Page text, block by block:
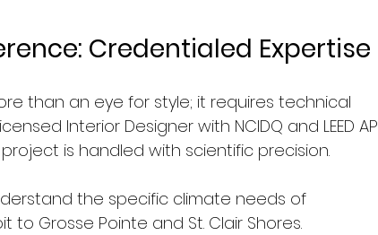
Credentialed Expertise
than an eye for style; it requires technical
Interior Designer with NCIDQ and LEED AP
is handled with scientific precision.
the specific climate needs of
to Grosse Pointe and St. Clair Shores.